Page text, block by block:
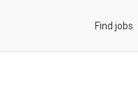
Find jobs